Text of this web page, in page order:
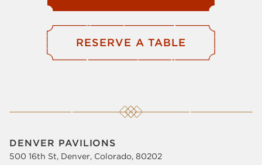
RESERVE A TABLE
DENVER PAVILIONS
500 16th St, Denver, Colorado, 80202